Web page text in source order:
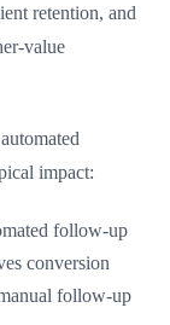
retention, and
value
impact:
follow-up
conversion
follow-up